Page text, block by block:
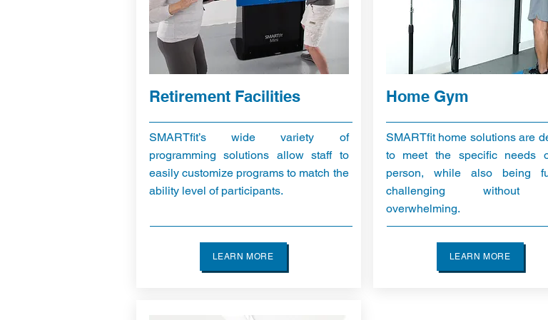
Retirement Facilities
SMARTfit’s wide variety of
programming solutions allow staff to
easily customize programs to match the
ability level of participants.
LEARN MORE
Home Gym
SMARTfit home solutions are
to meet the specific needs
person, while also being
challenging without
overwhelming.
LEARN MORE